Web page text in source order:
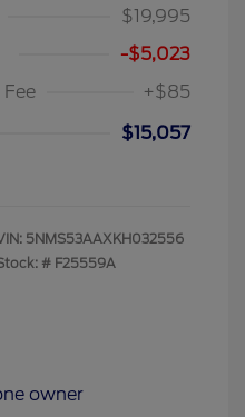
$19,995
-$5,023
+$85
$15,057
5NMS53AAXKH032556
# F25559A